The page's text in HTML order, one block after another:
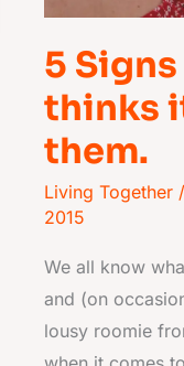
5
thinks
them.
Living Together/
2015
We all know
and (on
lousy roomie
not